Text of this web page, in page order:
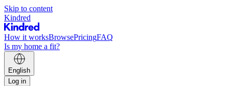
Skip to content
Kindred
How it worksBrowsePricingFAQ
Is my home a fit?
English
Log in